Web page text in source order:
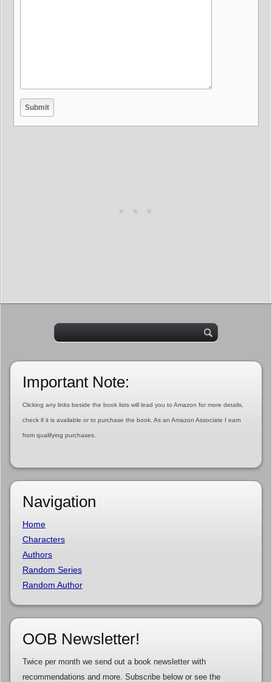
Important Note:
Clicking any links beside the book lists will lead you to Amazon for more details,
check if it is available or to purchase the book. As an Amazon Associate I earn
from qualifying purchases.
Navigation
Home
Characters
Authors
Random Series
Random Author
OOB Newsletter!
Twice per month we send out a book newsletter with
recommendations and more. Subscribe below or see the